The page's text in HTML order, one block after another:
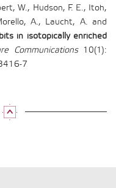
W., Hudson, F. E., Itoh,
A., Laucht, A. and
in isotopically enriched
Communications10(1):
7